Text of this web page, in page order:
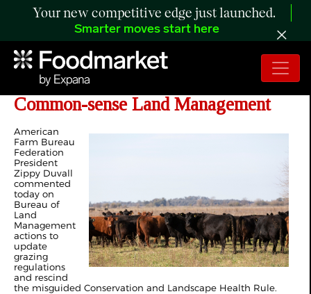
Your new competitive edge just launched.
Smarter moves start here
Ranchers Welcome Return to
Common-sense Land Management
American
Farm Bureau
Federation
President
Zippy Duvall
commented
today on
Bureau of
Land
Management
actions to
update
grazing
regulations
and rescind
the misguided Conservation and Landscape Health Rule.